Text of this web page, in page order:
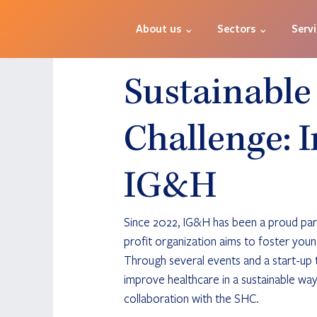
About us ⌄ Sectors ⌄
Challenge:
IG&H
Since 2022, IG&H has been a proud
profit organization aims to foster
Through several events and a start-
improve healthcare in a sustainable
collaboration with the SHC.